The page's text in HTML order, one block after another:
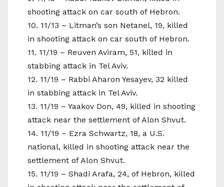
shooting attack on car south of Hebron.
10. 11/13 – Litman’s son Netanel, 19, killed
in shooting attack on car south of Hebron.
11. 11/19 – Reuven Aviram, 51, killed in
stabbing attack in Tel Aviv.
12. 11/19 – Rabbi Aharon Yesayev, 32 killed
in stabbing attack in Tel Aviv.
13. 11/19 – Yaakov Don, 49, killed in shooting
attack near the settlement of Alon Shvut.
14. 11/19 – Ezra Schwartz, 18, a U.S.
national, killed in shooting attack near the
settlement of Alon Shvut.
15. 11/19 – Shadi Arafa, 24, of Hebron, killed